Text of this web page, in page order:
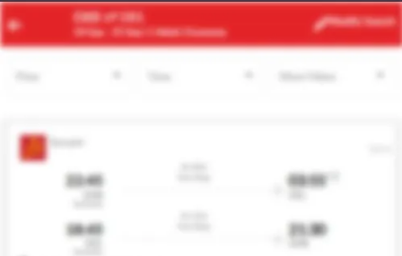
SHJ DMM
21 Aug | 1 Adult | Economy
Modify
Search